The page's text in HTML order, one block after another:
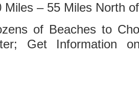
Miles – 55 Miles North
of Beaches to
Get Information